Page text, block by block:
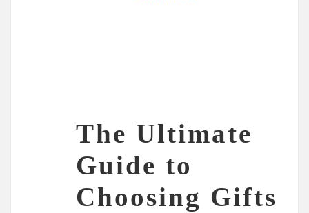
The Ultimate
Guide to
Choosing Gifts